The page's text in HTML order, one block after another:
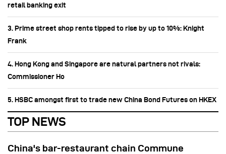
retail banking exit
3. Prime street shop rents tipped to rise by up to 10%: Knight
Frank
4. Hong Kong and Singapore are natural partners not rivals:
Commissioner Ho
5. HSBC amongst first to trade new China Bond Futures on HKEX
TOP NEWS
China's bar-restaurant chain Commune